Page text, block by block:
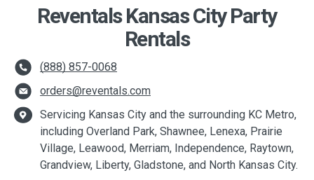
Reventals Kansas City Party
Rentals
(888) 857-0068
orders@reventals.com
Servicing Kansas City and the surrounding KC Metro,
including Overland Park, Shawnee, Lenexa, Prairie
Village, Leawood, Merriam, Independence, Raytown,
Grandview, Liberty, Gladstone, and North Kansas City.